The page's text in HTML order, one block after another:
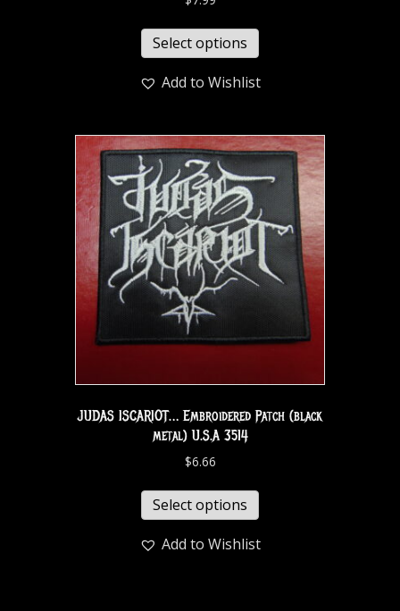
Select options
Add to Wishlist
JUDAS ISCARIOT… Embroidered Patch (black
metal) U.S.A 3514
$6.66
Select options
Add to Wishlist